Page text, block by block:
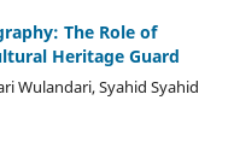
The Role of
Heritage Guard
Wulandari, Syahid Syahid